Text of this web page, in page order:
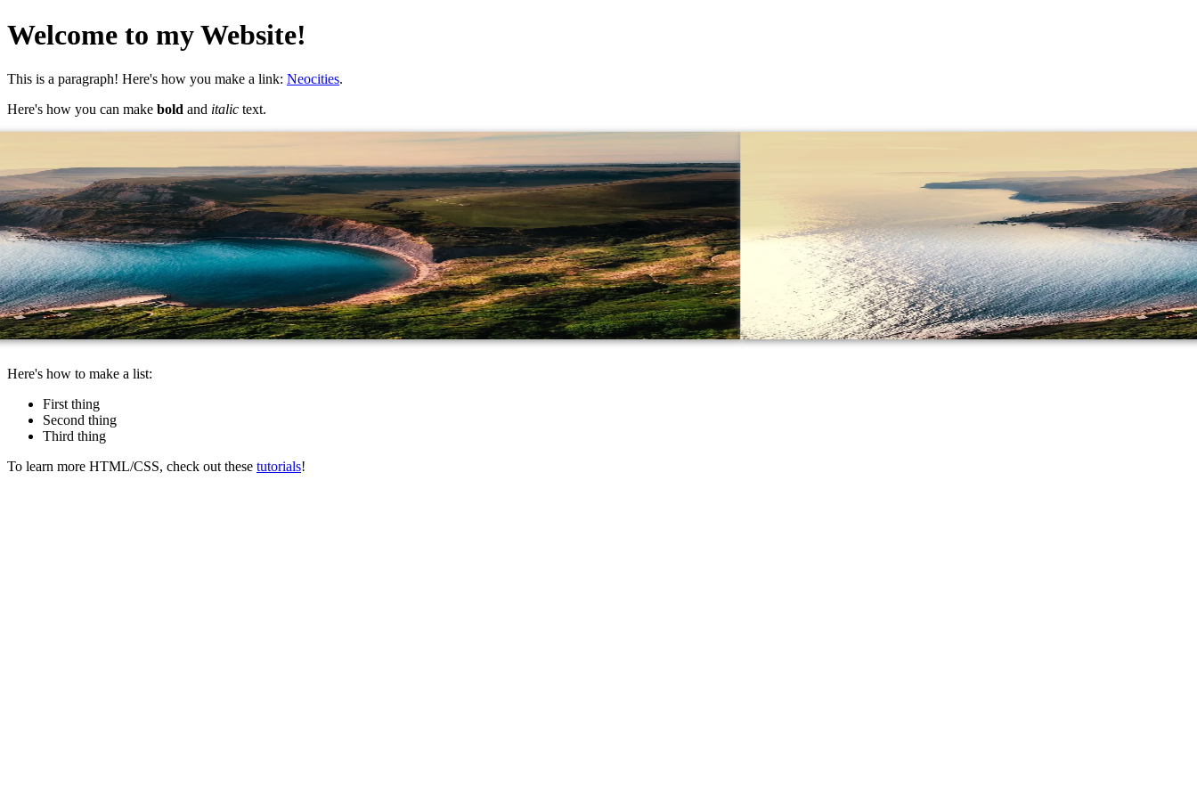
Welcome to my Website!
This is a paragraph! Here's how you make a link: Neocities.
Here's how you can make bold and italic text.
Here's how to make a list:
First thing
Second thing
Third thing
To learn more HTML/CSS, check out these tutorials!